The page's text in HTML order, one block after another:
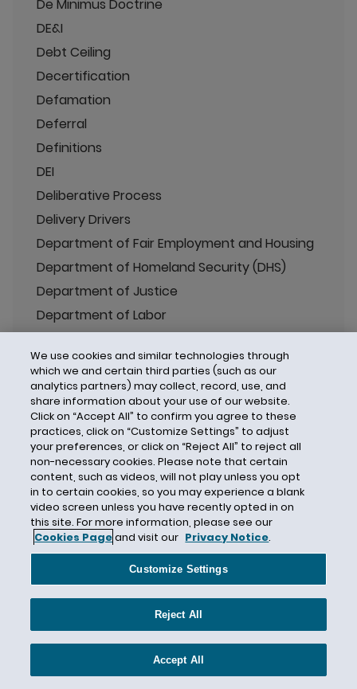
De Minimus Doctrine
DE&I
Debt Ceiling
Decertification
Defamation
Deferral
Definitions
DEI
Deliberative Process
Delivery Drivers
Department of Fair Employment and Housing
Department of Homeland Security (DHS)
Department of Justice
Department of Labor
DHS
Direct Care Workers
Direct Deposit
Directive 2018-01
Directive 2018-02
Directive 2018-03
Directive 2018-04
Directive 2018-05
Directive 2018-06
Directive 2018-07
Directive 2018-08
Disability
Disability Accommodations
We use cookies and similar technologies through
which we and certain third parties (such as our
analytics partners) may collect, record, use, and
share information about your use of our website.
Click on “Accept All” to confirm you agree to these
practices, click on “Customize Settings” to adjust
your preferences, or click on “Reject All” to reject all
non-necessary cookies. Please note that certain
content, such as videos, will not play unless you opt
in to certain cookies, so you may experience a blank
video screen unless you have recently opted in on
this site. For more information, please see our
Cookies Pageand visit our Privacy Notice.
Customize Settings
Reject All
Accept All